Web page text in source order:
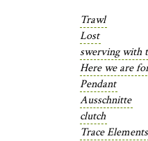
Trawl
Lost
swerving with
Here we are
Pendant
Ausschnitte
clutch
Trace Elements